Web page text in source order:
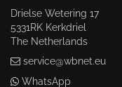
Drielse Wetering 17
5331RK Kerkdriel
The Netherlands
service@wbnet.eu
WhatsApp